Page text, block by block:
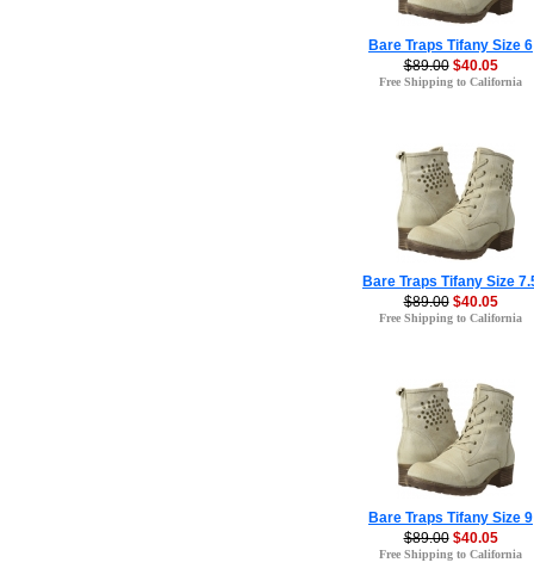
Bare Traps Tifany Size 6
$89.00 $40.05
Free Shipping to California
Bare Traps Tifany Size
$89.00 $40.05
Free Shipping to California
Bare Traps Tifany Size 9
$89.00 $40.05
Free Shipping to California